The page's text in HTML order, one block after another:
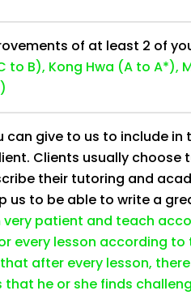
of at least 2 of
to B), Kong Hwa (A to A*),
give to us to include in
Clients usually choose
their tutoring and
us to be able to write a
very patient and teach
every lesson according to
after every lesson,
he or she finds